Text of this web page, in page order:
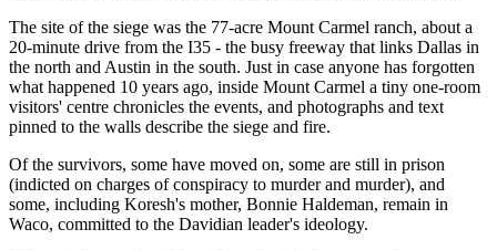
The site of the siege was the 77-acre Mount Carmel ranch, about a
20-minute drive from the I35 - the busy freeway that links Dallas in
the north and Austin in the south. Just in case anyone has forgotten
what happened 10 years ago, inside Mount Carmel a tiny one-room
visitors' centre chronicles the events, and photographs and text
pinned to the walls describe the siege and fire.
Of the survivors, some have moved on, some are still in prison
(indicted on charges of conspiracy to murder and murder), and
some, including Koresh's mother, Bonnie Haldeman, remain in
Waco, committed to the Davidian leader's ideology.